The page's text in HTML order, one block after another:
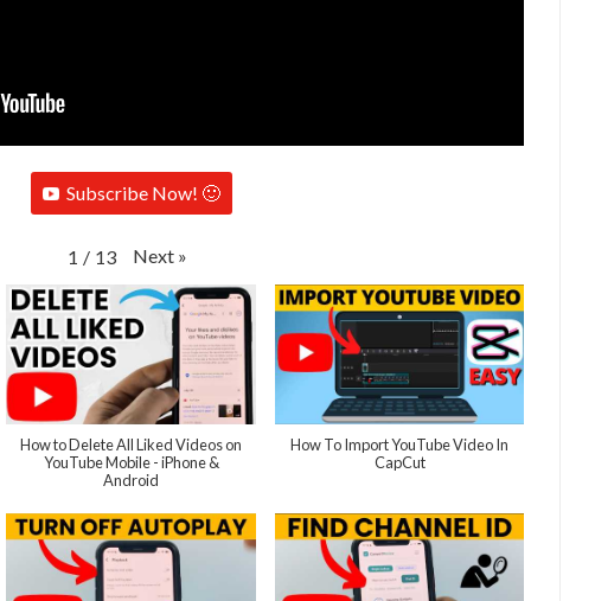
Subscribe Now! 🙂
1 / 13 Next »
How to Delete All Liked Videos on
YouTube Mobile - iPhone &
Android
How To Import YouTube Video In
CapCut